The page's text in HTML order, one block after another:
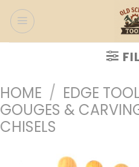
Skip
to
content
HOME / EDGE
GOUGES &
CHISELS